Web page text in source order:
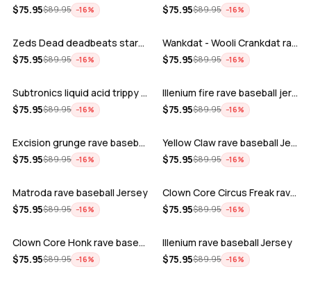
$75.95$89.95 −16%
$75.95$89.95 −16%
ADD
Zeds Dead deadbeats starbucks rave bas…
$75.95$89.95 −16%
ADD
Wankdat - Wooli Crankdat rave Baseball…
$75.95$89.95 −16%
ADD
Subtronics liquid acid trippy psychede…
$75.95$89.95 −16%
ADD
Illenium fire rave baseball jersey
$75.95$89.95 −16%
ADD
Excision grunge rave baseball Jersey
$75.95$89.95 −16%
ADD
Yellow Claw rave baseball Jersey
$75.95$89.95 −16%
ADD
Matroda rave baseball Jersey
$75.95$89.95 −16%
ADD
Clown Core Circus Freak rave baseball …
$75.95$89.95 −16%
ADD
Clown Core Honk rave baseball Jersey
$75.95$89.95 −16%
ADD
Illenium rave baseball Jersey
$75.95$89.95 −16%
ADD ADD